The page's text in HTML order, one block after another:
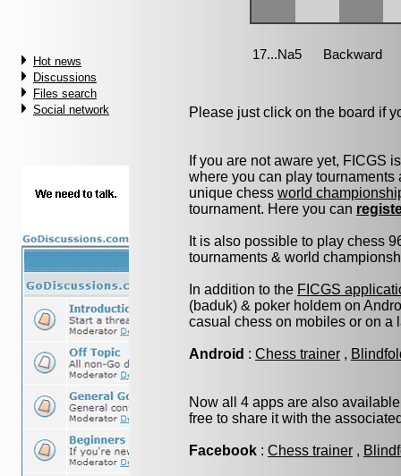
Hot news
Discussions
Files search
Social network
Please just click on the board if
If you are not aware yet, FICGS
where you can play
unique chess world
tournament. Here you can
It is also possible to play chess
tournaments & world
In addition to the FICGS
(baduk) & poker holdem on
casual chess on mobiles or on a
Android : Chess trainer ,
Now all 4 apps are also
free to share it with the
Facebook : Chess trainer ,